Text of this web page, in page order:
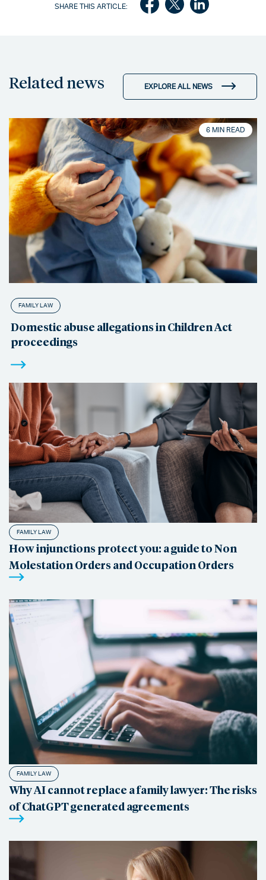
SHARE THIS ARTICLE:
Related news EXPLORE ALL NEWS
6 MIN READ
FAMILY LAW
Domestic abuse allegations in Children Act
proceedings
FAMILY LAW
How injunctions protect you: a guide to Non
Molestation Orders and Occupation Orders
FAMILY LAW
Why AI cannot replace a family lawyer: The risks
of ChatGPT generated agreements